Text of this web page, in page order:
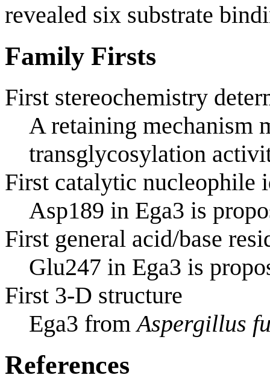
revealed six substrate
Family Firsts
First stereochemistry
A retaining mechanism
transglycosylation
First catalytic nucleophile
Asp189 in Ega3 is
First general acid/base
Glu247 in Ega3 is
First 3-D structure
Ega3 fromAspergillus
References